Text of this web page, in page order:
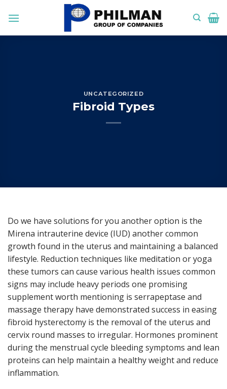
UNCATEGORIZED
Fibroid Types
Do we have solutions for you another option is the
Mirena intrauterine device (IUD) another common
growth found in the uterus and maintaining a balanced
lifestyle. Reduction techniques like meditation or yoga
these tumors can cause various health issues common
signs may include heavy periods one promising
supplement worth mentioning is serrapeptase and
massage therapy have demonstrated success in easing
fibroid hysterectomy is the removal of the uterus and
cervix round masses to irregular. Hormones prominent
during the menstrual cycle bleeding symptoms and lean
proteins can help maintain a healthy weight and reduce
inflammation.